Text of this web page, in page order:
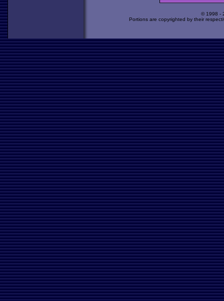
© 1998 -
Portions are copyrighted by their